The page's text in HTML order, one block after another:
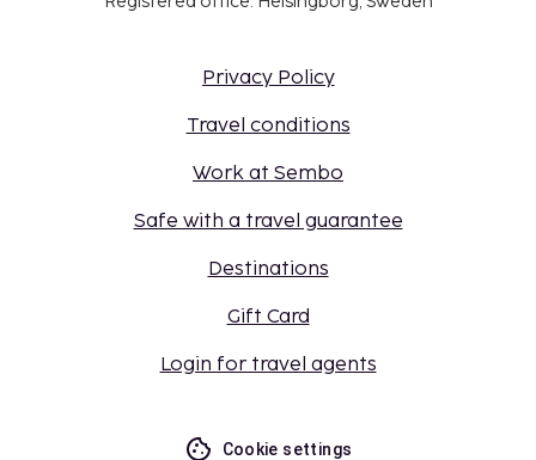
Privacy Policy
Travel conditions
Work at Sembo
Safe with a travel guarantee
Destinations
Gift Card
Login for travel agents
Cookie settings